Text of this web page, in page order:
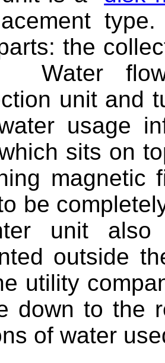
the
Water
unit and
usage
sits on
magnetic
be
unit
outside
utility
down to the
of water